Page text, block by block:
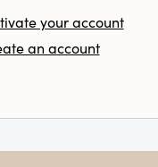
your account
an account